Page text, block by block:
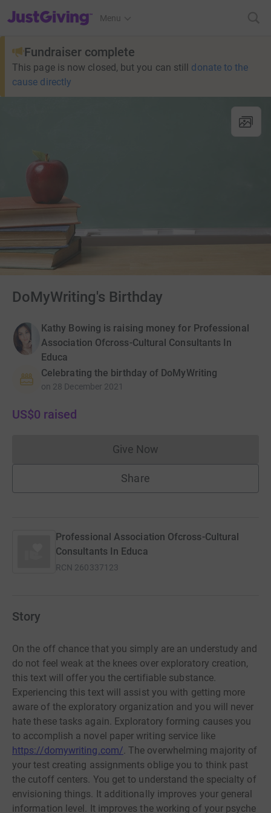
JustGiving’s homepage
Menu
Fundraiser complete
This page is now closed, but you can still donate to the
cause directly
DoMyWriting's Birthday
Kathy Bowing is raising money for Professional
Association Ofcross-Cultural Consultants In
Educa
Celebrating the birthday of DoMyWriting
on 28 December 2021
US$0 raised
Give NowDonations cannot currently
Share
Professional Association Ofcross-Cultural
Consultants In Educa
RCN 260337123
Story
On the off chance that you simply are an understudy and
do not feel weak at the knees over exploratory creation,
this text will offer you the certifiable substance.
Experiencing this text will assist you with getting more
aware of the exploratory organization and you will never
hate these tasks again. Exploratory forming causes you
to accomplish a novel paper writing service like
https://domywriting.com/. The overwhelming majority of
your test creating assignments oblige you to think past
the cutoff centers. You get to understand the specialty of
envisioning things. It additionally improves your general
information level. It improves the working of your psyche